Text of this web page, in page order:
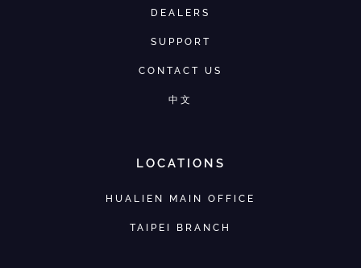
DEALERS
SUPPORT
CONTACT US
中文
LOCATIONS
HUALIEN MAIN OFFICE
TAIPEI BRANCH